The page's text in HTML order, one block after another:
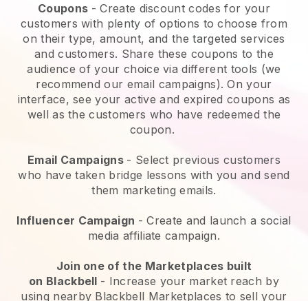
Coupons - Create discount codes for your
customers with plenty of options to choose from
on their type, amount, and the targeted services
and customers. Share these coupons to the
audience of your choice via different tools (we
recommend our email campaigns). On your
interface, see your active and expired coupons as
well as the customers who have redeemed the
coupon.
Email Campaigns - Select previous customers
who have taken bridge lessons with you and send
them marketing emails.
Influencer Campaign - Create and launch a social
media affiliate campaign.
Join one of the Marketplaces built
on Blackbell - Increase your market reach by
using nearby Blackbell Marketplaces to sell your